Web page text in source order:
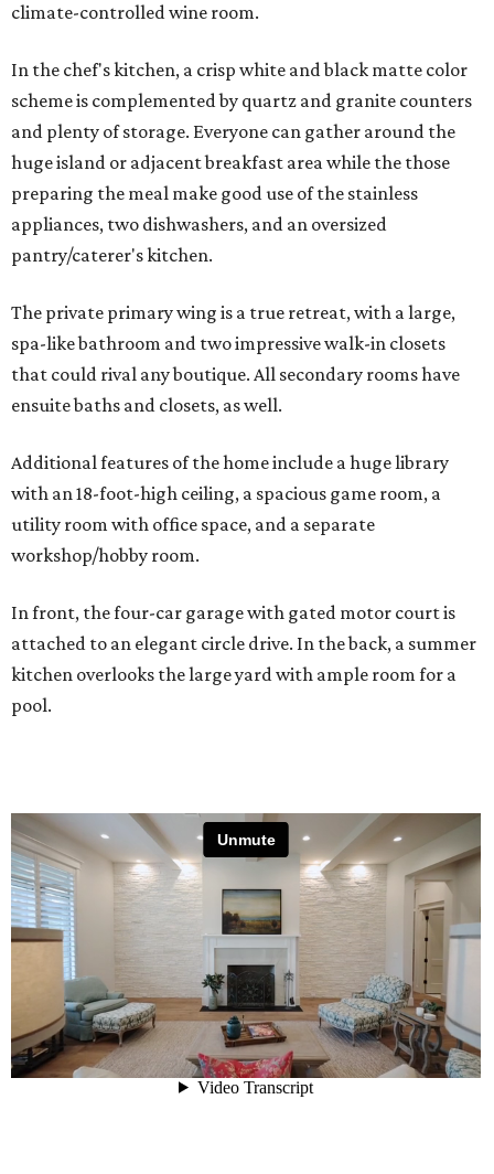
climate-controlled wine room.
In the chef's kitchen, a crisp white and black matte color
scheme is complemented by quartz and granite counters
and plenty of storage. Everyone can gather around the
huge island or adjacent breakfast area while the those
preparing the meal make good use of the stainless
appliances, two dishwashers, and an oversized
pantry/caterer's kitchen.
The private primary wing is a true retreat, with a large,
spa-like bathroom and two impressive walk-in closets
that could rival any boutique. All secondary rooms have
ensuite baths and closets, as well.
Additional features of the home include a huge library
with an 18-foot-high ceiling, a spacious game room, a
utility room with office space, and a separate
workshop/hobby room.
In front, the four-car garage with gated motor court is
attached to an elegant circle drive. In the back, a summer
kitchen overlooks the large yard with ample room for a
pool.